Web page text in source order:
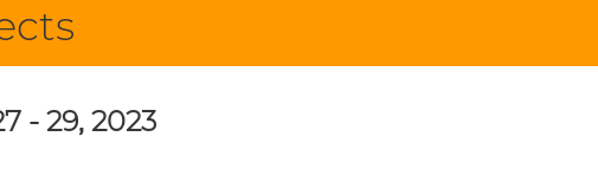
- 29, 2023